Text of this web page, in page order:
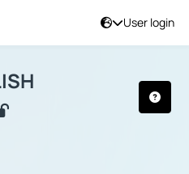
User login